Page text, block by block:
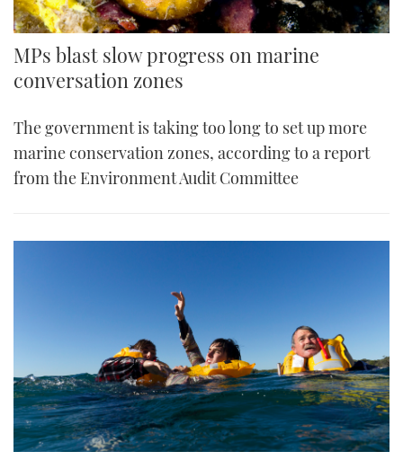
MPs blast slow progress on marine
conversation zones
The government is taking too long to set up more
marine conservation zones, according to a report
from the Environment Audit Committee